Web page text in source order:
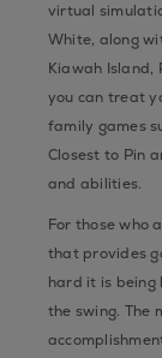
virtual
White, along
Kiawah Island,
you can treat
family games
Closest to Pin
and abilities.
For those who
that provides
hard it is
the swing. The